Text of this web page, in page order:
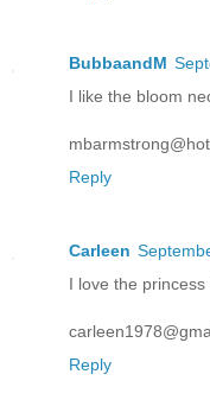
BubbaandM
I like the bloom
Reply
Carleen
I love the
Reply